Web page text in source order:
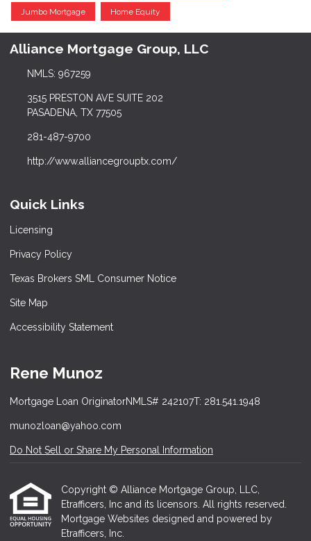
Jumbo Mortgage Home Equity
Alliance Mortgage Group, LLC
NMLS: 967259
3515 PRESTON AVE SUITE 202
PASADENA, TX 77505
281-487-9700
http://www.alliancegrouptx.com/
Quick Links
Licensing
Privacy Policy
Texas Brokers SML Consumer Notice
Site Map
Accessibility Statement
Rene Munoz
Mortgage Loan OriginatorNMLS# 242107T: 281.541.1948
munozloan@yahoo.com
Do Not Sell or Share My Personal Information
Copyright © Alliance Mortgage Group, LLC,
Etrafficers, Inc and its licensors. All rights reserved.
Mortgage Websites designed and powered by
Etrafficers, Inc.